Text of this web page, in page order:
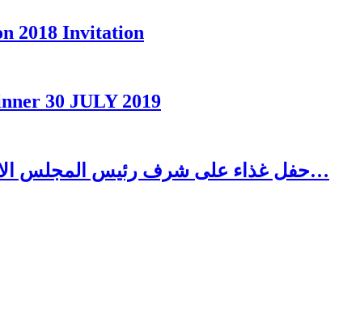
2018 Invitation
30 JULY 2019
حفل غذاء على شرف رئيس المجلس الاغترابي اللبناني للأعمال الدكتور نسيب…